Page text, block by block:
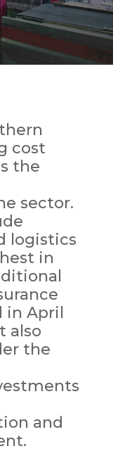
cost
the
sector.
logistics
in
April
also
the
and